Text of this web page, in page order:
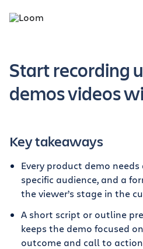
Start recording
demos videos
Key takeaways
Every product demo
specific audience, and a
the viewer’s stage in the
A short script or outline
keeps the demo focused
outcome and call to